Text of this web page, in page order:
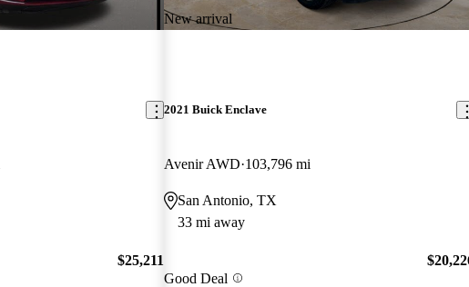
$25,211
New arrival
2021 Buick Enclave
Avenir AWD 103,796 mi
San Antonio, TX
33 mi away
Good Deal